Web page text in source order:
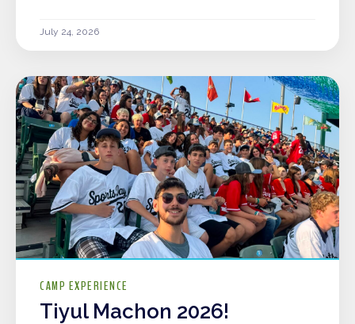
July 24, 2026
CAMP EXPERIENCE
Tiyul Machon 2026!